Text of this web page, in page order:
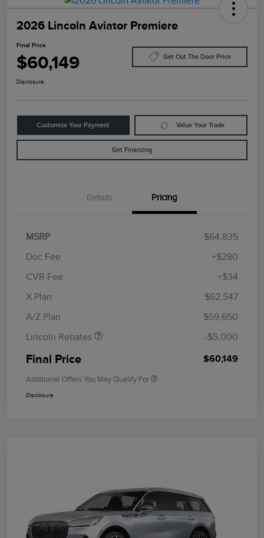
2026 Lincoln Aviator Premiere
Final Price
$60,149 Get Out The Door Price
Disclosure
Customize Your Payment Value Your Trade
Get Financing
Details Pricing
MSRP
$64,835
Doc Fee
+$280
CVR Fee
+$34
X Plan
$62,547
A/Z Plan
$59,650
Lincoln Rebates
Retail Customer Cash
Summer Sales Event
-$5,000
Final Price $60,149
Additional Offers You May Qualify For
Disclosure